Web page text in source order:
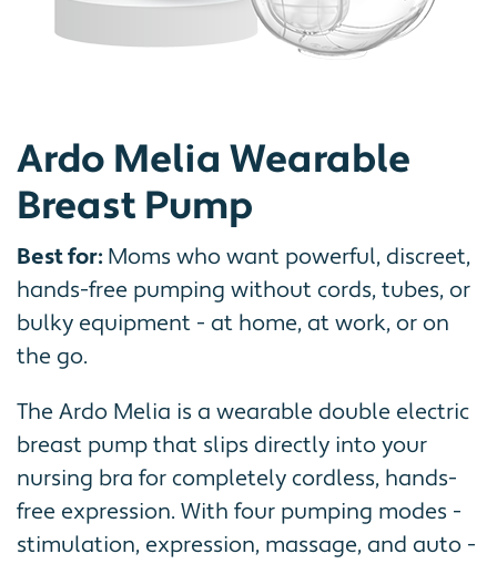
Ardo Melia Wearable
Breast Pump
Best for: Moms who want powerful, discreet,
hands-free pumping without cords, tubes, or
bulky equipment - at home, at work, or on
the go.
The Ardo Melia is a wearable double electric
breast pump that slips directly into your
nursing bra for completely cordless, hands-
free expression. With four pumping modes -
stimulation, expression, massage, and auto -